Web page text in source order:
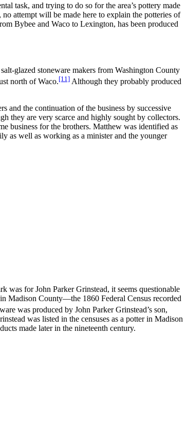
task, and trying to do so for the area’s pottery made
attempt will be made here to explain the potteries of
Bybee and Waco to Lexington, has been produced
glazed stoneware makers from Washington County
north of Waco.[11] Although they probably produced
and the continuation of the business by successive
they are very scarce and highly sought by collectors.
business for the brothers. Matthew was identified as
as well as working as a minister and the younger
for John Parker Grinstead, it seems questionable
Madison County—the 1860 Federal Census recorded
was produced by John Parker Grinstead’s son,
was listed in the censuses as a potter in Madison
made later in the nineteenth century.